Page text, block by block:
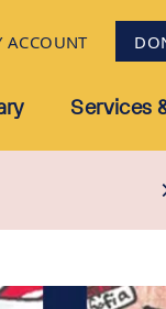
ACCOUNT
Services